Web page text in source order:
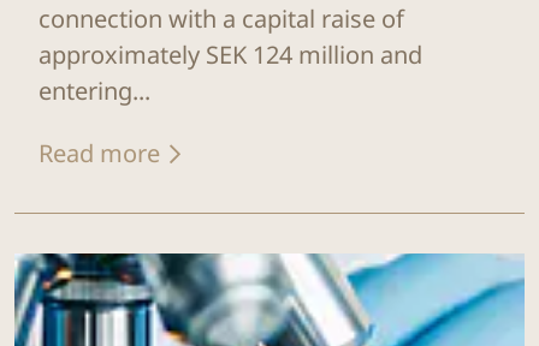
connection with a capital raise of
approximately SEK 124 million and
entering...
Read more